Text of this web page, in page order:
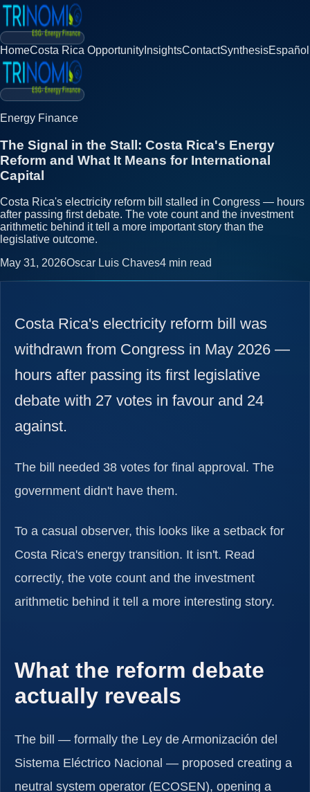
HomeCosta Rica Opportunity InsightsContactSynthesisEspañol
Energy Finance
The Signal in the Stall: Costa Rica's Energy
Reform and What It Means for International
Capital
Costa Rica's electricity reform bill stalled in Congress — hours
after passing first debate. The vote count and the investment
arithmetic behind it tell a more important story than the
legislative outcome.
May 31, 2026Oscar Luis Chaves4 min read
Costa Rica's electricity reform bill was
withdrawn from Congress in May 2026 —
hours after passing its first legislative
debate with 27 votes in favour and 24
against.
The bill needed 38 votes for final approval. The
government didn't have them.
To a casual observer, this looks like a setback for
Costa Rica's energy transition. It isn't. Read
correctly, the vote count and the investment
arithmetic behind it tell a more interesting story.
What the reform debate
actually reveals
The bill — formally the Ley de Armonización del
Sistema Eléctrico Nacional — proposed creating a
neutral system operator (ECOSEN), opening a